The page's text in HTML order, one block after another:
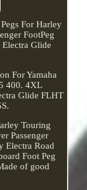
For Harley
FootPeg
Glide
For Yamaha
400. 4XL
Glide FLHT
Touring
Passenger
Electra Road
Foot Peg
of good